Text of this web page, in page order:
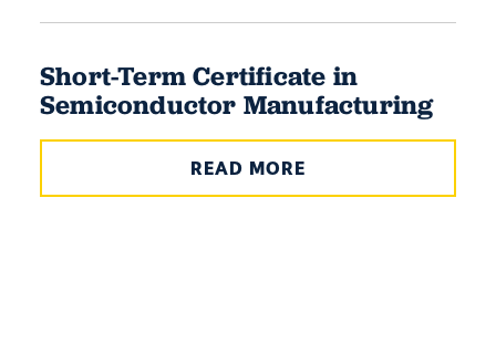
Short-Term Certificate in
Semiconductor Manufacturing
READ MORE